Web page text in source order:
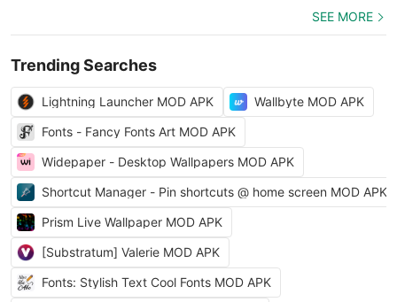
SEE MORE
Trending Searches
Lightning Launcher MOD APK
Wallbyte MOD APK
Fonts - Fancy Fonts Art MOD APK
Widepaper - Desktop Wallpapers MOD APK
Shortcut Manager - Pin shortcuts @ home screen MOD APK
Prism Live Wallpaper MOD APK
[Substratum] Valerie MOD APK
Fonts: Stylish Text Cool Fonts MOD APK